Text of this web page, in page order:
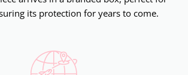
its protection for years to come.